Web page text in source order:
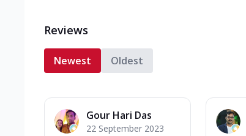
Reviews
Newest Oldest
Gour Hari Das
22 September 2023